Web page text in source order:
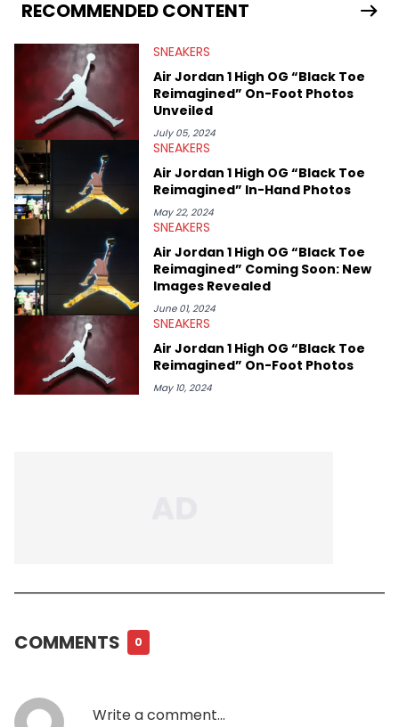
Travis Scott's famous Air Jordan collaboration, Ben delivers in-
depth content for the sneakerhead community. He also brings
Midwest Soles, which sharpens his expertise on the market.
RECOMMENDED CONTENT
SNEAKERS
Air Jordan 1 High OG “Black Toe
Reimagined” On-Foot Photos
Unveiled
July 05, 2024
SNEAKERS
Air Jordan 1 High OG “Black Toe
Reimagined” In-Hand Photos
May 22, 2024
SNEAKERS
Air Jordan 1 High OG “Black Toe
Reimagined” Coming Soon: New
Images Revealed
June 01, 2024
SNEAKERS
Air Jordan 1 High OG “Black Toe
Reimagined” On-Foot Photos
May 10, 2024
COMMENTS 0